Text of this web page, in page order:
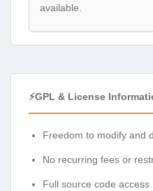
available.
⚡GPL & License
Freedom to modify and
No recurring fees or
Full source code access